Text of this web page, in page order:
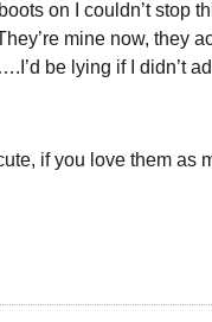
on I couldn’t stop
mine now, they
be lying if I didn’t
if you love them as